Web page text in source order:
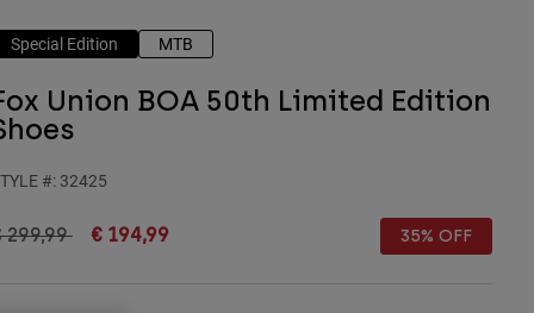
Special Edition MTB
Union BOA 50th Limited Edition
#: 32425
reduced from
299,99to€ 194,99 35% OFF